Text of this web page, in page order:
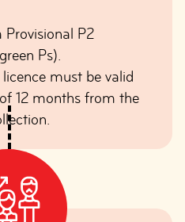
P2
Ps).
licence must be valid
12 months from the